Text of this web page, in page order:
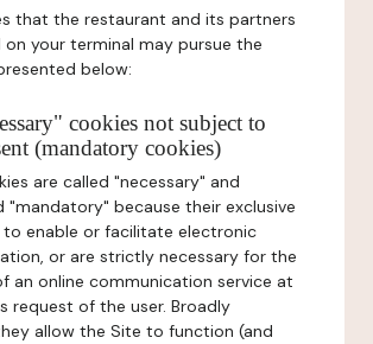
that the restaurant and its partners
on your terminal may pursue the
below:
cookies not subject to
(mandatory cookies)
are called "necessary" and
"mandatory" because their exclusive
to enable or facilitate electronic
or are strictly necessary for the
an online communication service at
request of the user. Broadly
allow the Site to function (and